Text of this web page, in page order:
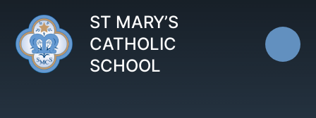
ST MARY’S
CATHOLIC
SCHOOL